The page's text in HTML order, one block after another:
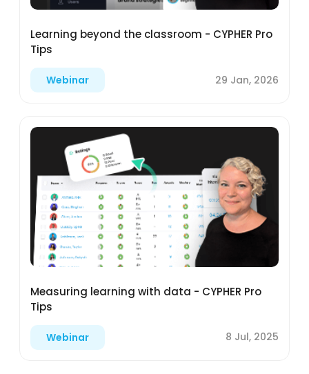
Learning beyond the classroom - CYPHER Pro
Tips
Webinar 29 Jan, 2026
Measuring learning with data - CYPHER Pro
Tips
Webinar 8 Jul, 2025